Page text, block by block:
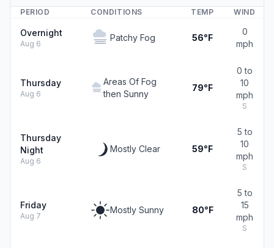
PERIOD CONDITIONS TEMP WIND
Overnight
Aug 6
Patchy Fog 56°F
0
mph
Thursday
Aug 6
Areas Of Fog
then Sunny
79°F
0 to
10
mph
S
Thursday
Night
Aug 6
Mostly Clear 59°F
5 to
10
mph
S
Friday
Aug 7
Mostly Sunny 80°F
5 to
15
mph
S